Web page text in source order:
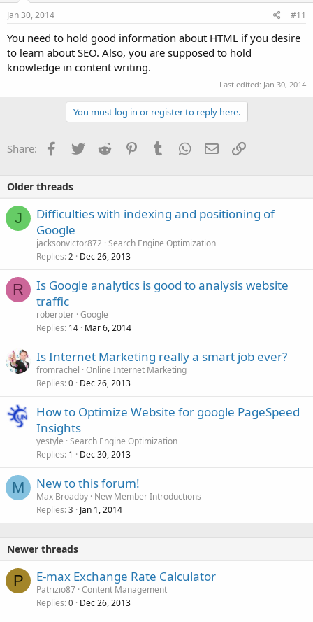
Jan 30, 2014 #11
You need to hold good information about HTML if you desire
to learn about SEO. Also, you are supposed to hold
knowledge in content writing.
Last edited: Jan 30, 2014
You must log in or register to reply here.
Share: Facebook
TwitterReddit PinterestTumblrWhatsApp
EmailLink
Older threads
J
Difficulties with indexing and positioning of
Google
jacksonvictor872 Search Engine Optimization
Replies 2 Dec 26, 2013
R
Is Google analytics is good to analysis website
traffic
roberpter Google
Replies 14 Mar 6, 2014
Is Internet Marketing really a smart job ever?
fromrachel Online Internet Marketing
Replies 0 Dec 26, 2013
How to Optimize Website for google PageSpeed
Insights
yestyle Search Engine Optimization
Replies 1 Dec 30, 2013
M New to this forum!
Max Broadby New Member Introductions
Replies 3 Jan 1, 2014
Newer threads
P E-max Exchange Rate Calculator
Patrizio87 Content Management
Replies 0 Dec 26, 2013